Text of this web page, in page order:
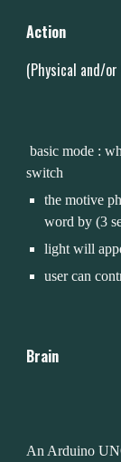
Action
(Physical and/
basic mode : when the user turn on the device by on/off
switch
the motive
word by (3
light will
user can
Brain
An Arduino